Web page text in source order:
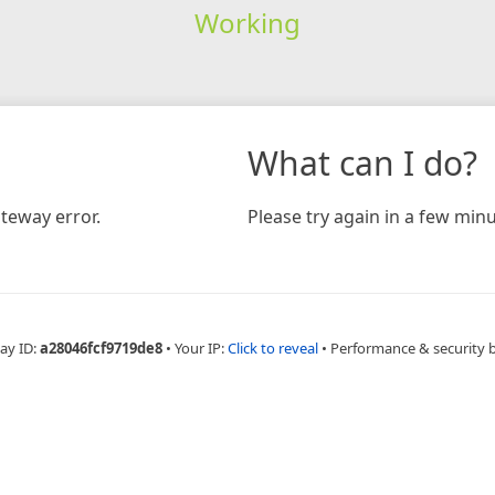
Working
error.
What can I do?
Please try again in a few
ID:a28046fcf9719de8 • Your IP:Click to reveal • Performance & security